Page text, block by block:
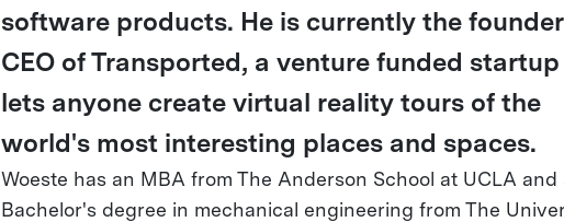
software products. He is currently the
CEO of Transported, a venture funded
lets anyone create virtual reality tours of the
world's most interesting places and spaces.
Woeste has an MBA from The Anderson School at UCLA and
Bachelor's degree in mechanical engineering from The